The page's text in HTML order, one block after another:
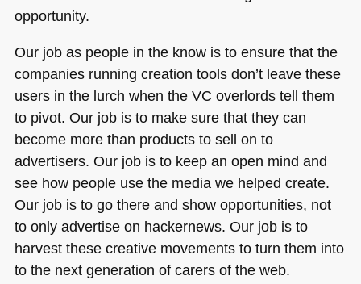
opportunity.
Our job as people in the know is to ensure that the
companies running creation tools don’t leave these
users in the lurch when the VC overlords tell them
to pivot. Our job is to make sure that they can
become more than products to sell on to
advertisers. Our job is to keep an open mind and
see how people use the media we helped create.
Our job is to go there and show opportunities, not
to only advertise on hackernews. Our job is to
harvest these creative movements to turn them into
to the next generation of carers of the web.